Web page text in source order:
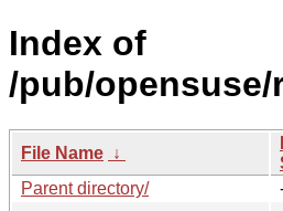
Index of
/pub/
File Name ↓
Parent directory/